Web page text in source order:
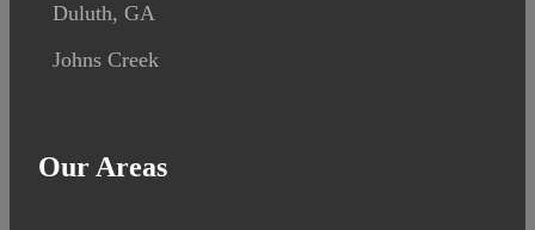
Duluth, GA
Johns Creek
Our Areas